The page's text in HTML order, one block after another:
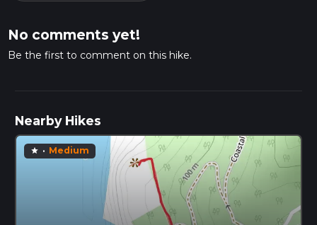
No comments yet!
Be the first to comment on this hike.
Nearby Hikes
star · Medium